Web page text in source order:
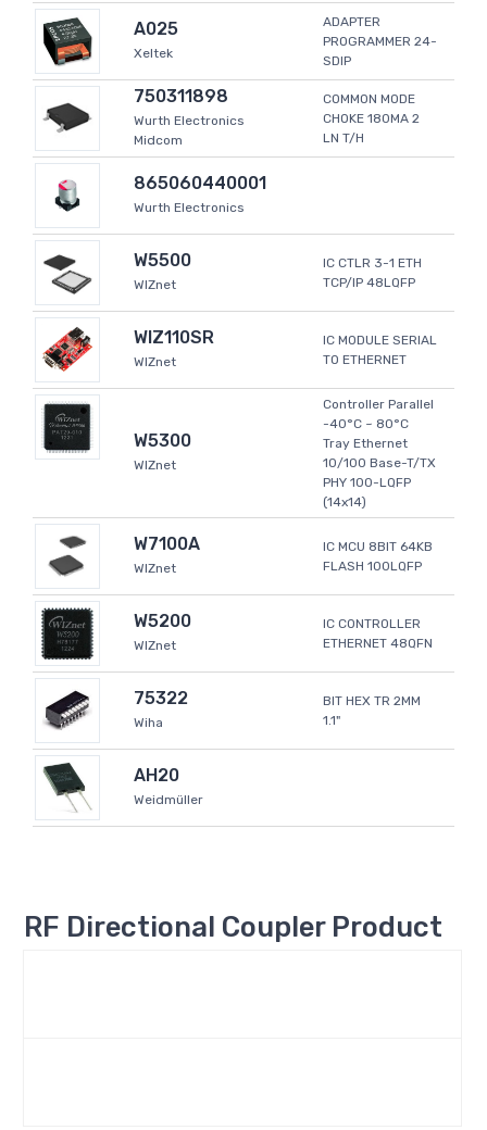
A025
Xeltek
ADAPTER
PROGRAMMER 24-
SDIP
750311898
Wurth Electronics
Midcom
COMMON MODE
CHOKE 180MA 2
LN T/H
865060440001
Wurth Electronics
W5500
WIZnet
IC CTLR 3-1 ETH
TCP/IP 48LQFP
WIZ110SR
WIZnet
IC MODULE SERIAL
TO ETHERNET
W5300
WIZnet
Controller Parallel
-40°C ~ 80°C
Tray Ethernet
10/100 Base-T/TX
PHY 100-LQFP
(14x14)
W7100A
WIZnet
IC MCU 8BIT 64KB
FLASH 100LQFP
W5200
WIZnet
IC CONTROLLER
ETHERNET 48QFN
75322
Wiha
BIT HEX TR 2MM
1.1"
AH20
Weidmüller
RF Directional Coupler Product